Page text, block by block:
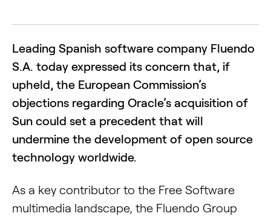
Leading Spanish software company Fluendo
S.A. today expressed its concern that, if
upheld, the European Commission’s
objections regarding Oracle’s acquisition of
Sun could set a precedent that will
undermine the development of open source
technology worldwide.
As a key contributor to the Free Software
multimedia landscape, the Fluendo Group